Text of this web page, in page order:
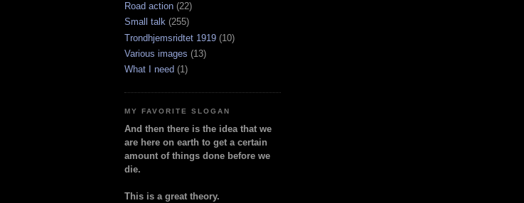
Road action (22)
Small talk (255)
Trondhjemsridtet 1919 (10)
Various images (13)
What I need (1)
MY FAVORITE SLOGAN
And then there is the idea that we
are here on earth to get a certain
amount of things done before we
die.
This is a great theory.